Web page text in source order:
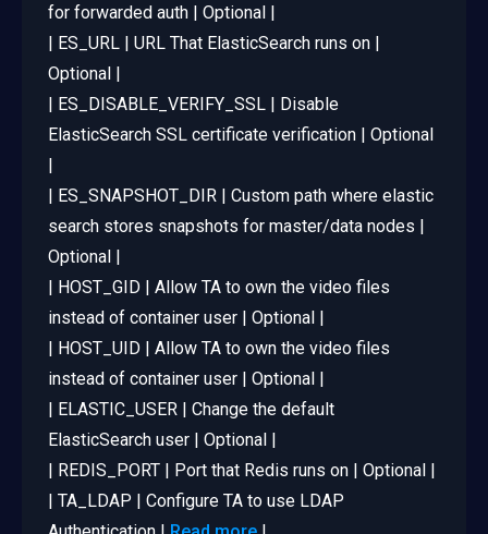
for forwarded auth | Optional |
| ES_URL | URL That ElasticSearch runs on |
Optional |
| ES_DISABLE_VERIFY_SSL | Disable
ElasticSearch SSL certificate verification | Optional
|
| ES_SNAPSHOT_DIR | Custom path where elastic
search stores snapshots for master/data nodes |
Optional |
| HOST_GID | Allow TA to own the video files
instead of container user | Optional |
| HOST_UID | Allow TA to own the video files
instead of container user | Optional |
| ELASTIC_USER | Change the default
ElasticSearch user | Optional |
| REDIS_PORT | Port that Redis runs on | Optional |
| TA_LDAP | Configure TA to use LDAP